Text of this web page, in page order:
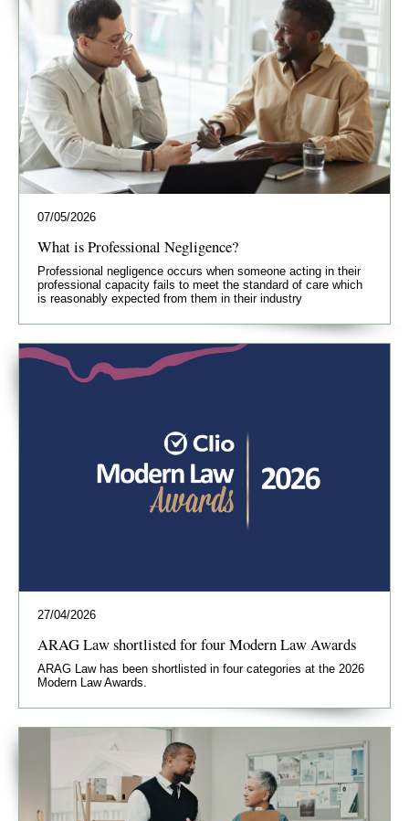
07/05/2026
What is Professional Negligence?
Professional negligence occurs when someone acting in their
professional capacity fails to meet the standard of care which
is reasonably expected from them in their industry
27/04/2026
ARAG Law shortlisted for four Modern Law Awards
ARAG Law has been shortlisted in four categories at the 2026
Modern Law Awards.